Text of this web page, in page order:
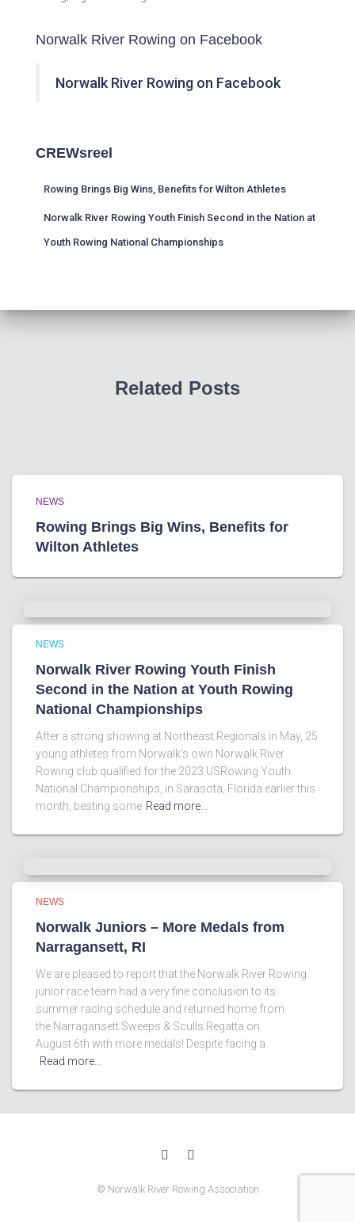
Norwalk River Rowing on Facebook
Norwalk River Rowing on Facebook
CREWsreel
Rowing Brings Big Wins, Benefits for Wilton Athletes
Norwalk River Rowing Youth Finish Second in the Nation at
Youth Rowing National Championships
Related Posts
NEWS
Rowing Brings Big Wins, Benefits for
Wilton Athletes
NEWS
Norwalk River Rowing Youth Finish
Second in the Nation at Youth Rowing
National Championships
After a strong showing at Northeast Regionals in May, 25
young athletes from Norwalk’s own Norwalk River
Rowing club qualified for the 2023 USRowing Youth
National Championships, in Sarasota, Florida earlier this
month, besting some Read more…
NEWS
Norwalk Juniors – More Medals from
Narragansett, RI
We are pleased to report that the Norwalk River Rowing
junior race team had a very fine conclusion to its
summer racing schedule and returned home from
the Narragansett Sweeps & Sculls Regatta on
August 6th with more medals! Despite facing a
Read more…
© Norwalk River Rowing Association